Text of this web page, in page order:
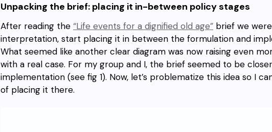
Unpacking the brief: placing it in-between policy stages
After reading the “Life events for a dignified old age” brief we
interpretation, start placing it in between the formulation and
What seemed like another clear diagram was now raising even
with a real case. For my group and I, the brief seemed to be
implementation (see fig 1). Now, let’s problematize this idea so I
of placing it there.